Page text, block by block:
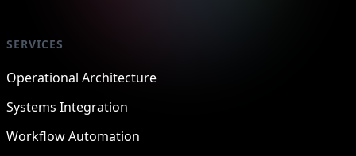
SERVICES
Operational Architecture
Systems Integration
Workflow Automation